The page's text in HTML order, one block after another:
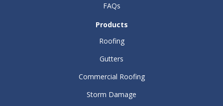
FAQs
Products
Roofing
Gutters
Commercial Roofing
Storm Damage